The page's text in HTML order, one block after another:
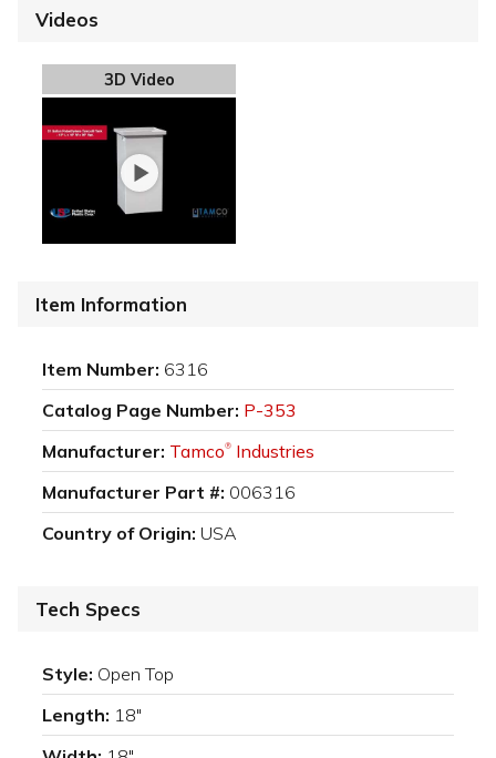
Videos
3D Video
Item Information
Item Number: 6316
Catalog Page Number: P-353
Manufacturer: Tamco® Industries
Manufacturer Part #: 006316
Country of Origin: USA
Tech Specs
Style: Open Top
Length: 18"